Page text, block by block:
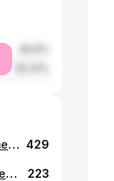
A civilização permitiu que o Homem tivesse acesso ao tecido, talheres e uma identidade civil. Permitiu, também, ao Homem destacar-se diante dos outros animais. Mesmo com toda a sua evolução, há algo que o Homem nunca conseguiu dominar, a sua natureza primitiva. O HOM-É PRIMITIVO e a sua evolução depende desse primitivismo. Crew: Creative: Matateu Ubisse Fotógrafo: @ildefonsocolaco Produtor: @gerente_macamo Designer: @wesleyussene MUA: @catiamunguambe Wardrobe: @isismbaga Production: @agesignus Modelos: @wana_p // @afromavie__dreadlocks_art // @ivetyhelena #Storyteller #CreativeDirector #BrandStrategist #FilmDirector #photography #vintage #africa #afrofuturism #naturephotography 429
Tivemos o imenso prazer de receber 18 estudantes de arte emergentes de toda a África, apoiados pelo @princeclausfund , para experienciar a Instalação aberta de Fotografia, de Ildefonso Colaco e algumas impressões do Chonga, dois fotógrafos Moçambicanos na Unidade 7, um bairro onde as exposições de arte são raras, mas a criatividade prospera ao ar livre. A visita foi também guiada por @afroivan_art, que liderou um passeio especial pelos bairro, partilhando histórias por detrás dos murais pintados por vários artistas e alguns por ele. Ao longo da conversa, apresentou também o primeiro livro de arte urbana de Moçambique, um marco que documenta e homenageia o movimento que cresce aqui mesmo nas nossas paredes. Este momento foi mais do que uma simples visita: foi uma troca de energia, experiência e visão. Observar artistas africanos a conectarem-se em solo africano, partilhando conhecimento e construindo pontes criativas, foi profundamente comovente e reafirmante. Um sincero agradecimento aos organizadores e a todos os que tornaram este encontro possível. A vossa presença acrescentou novas camadas de significado ao que fazemos. Fotos: @ildefonsocolaco Este projeto conta com o apoio de @cin_mocambique / @conselhomunicipaldemaputo / @embespmaputo / @polanaurban_creativespace / #streetartist #maputo 🇲🇿 #graffiti #africangods #paintingart #totebags #publicartwork #creativeart #walkingtour #slumvillage #africanprints #blackmothers #requalificaçãourbana 💧 #behaviorchange #artcraft #maputostreetart #digitalartist #africa #publicart #artcollector #afrofuturistic #interiordesigner #arttour #streetdancer #neighborhood #stencil #videoart #skatelife 223